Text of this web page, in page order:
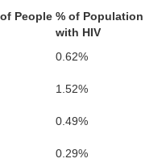
Ocean
People % of Population
with HIV
0.62%
1.52%
0.49%
0.29%